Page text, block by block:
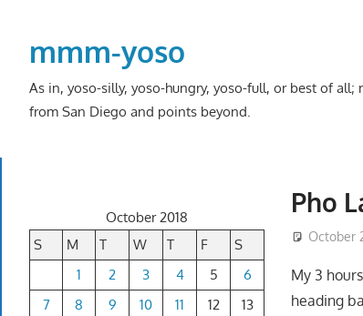
contentmmm-yoso
As in, yoso-silly, yoso-hungry, yoso-full, or best of
from San Diego and points beyond.
Pho
October
My 3
heading
October 2018
S
M T W T F
S
1
2 3 4 5
6
7
8 9 10 11 12
13